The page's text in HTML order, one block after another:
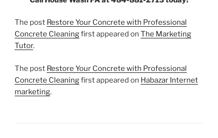
The post Restore Your Concrete with Professional
Concrete Cleaningfirst appeared on The Marketing
Tutor.
The post Restore Your Concrete with Professional
Concrete Cleaningfirst appeared on Habazar Internet
marketing.